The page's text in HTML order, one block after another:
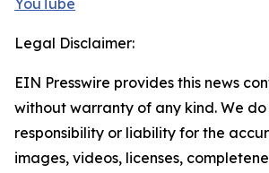
YouTube
Legal Disclaimer:
EIN Presswire provides this news
without warranty of any kind. We
responsibility or liability for the
images, videos, licenses,